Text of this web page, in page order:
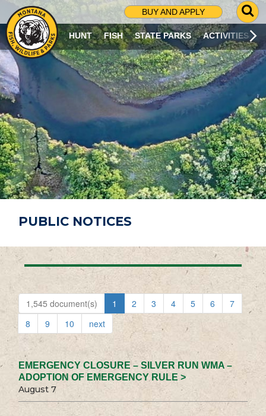
BUY AND APPLY
G
O
T
O
S
R
C
H
P
A
G
E
HUNT FISH STATE PARKS ACTIVITIES
PUBLIC NOTICES
1,545 document(s) 1 2 3 4 5 6
7
8
9 10 next
EMERGENCY CLOSURE – SILVER RUN WMA –
ADOPTION OF EMERGENCY RULE >
August 7